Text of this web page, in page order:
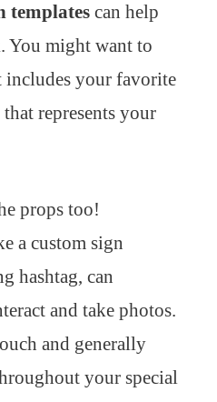
templates can help
You might want to
includes your favorite
represents your
props too!
a custom sign
hashtag, can
and take photos.
and generally
your special